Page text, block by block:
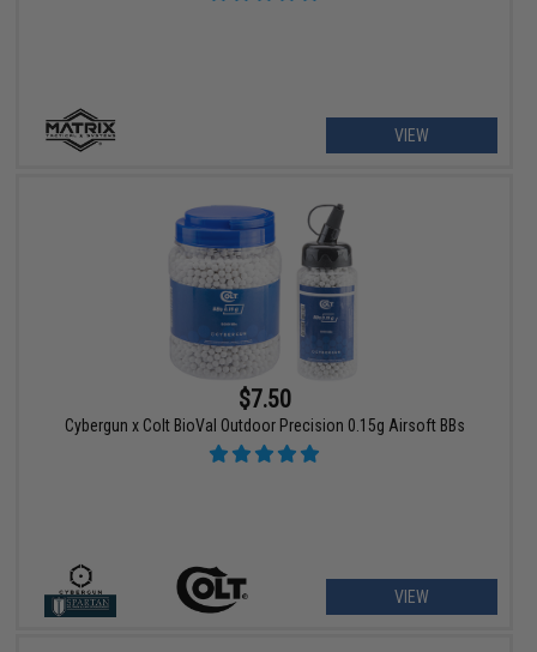
VIEW
$7.50
Cybergun x Colt BioVal Outdoor Precision 0.15g Airsoft BBs
VIEW